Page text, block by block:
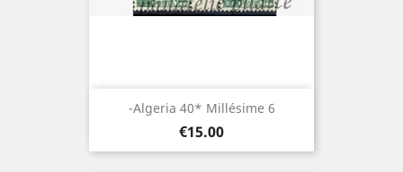
-Algeria 40* Millésime 6
Price
€15.00